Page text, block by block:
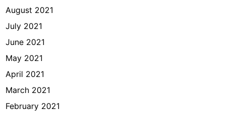
August 2021
July 2021
June 2021
May 2021
April 2021
March 2021
February 2021